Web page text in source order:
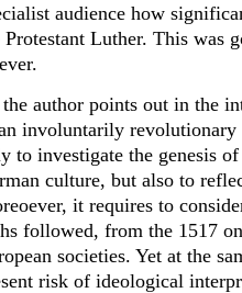
audience how
Protestant Luther. This was
author points out in the
involuntarily revolutionary
to investigate the genesis
culture, but also to
it requires to
followed, from the 1517
societies. Yet at the
risk of ideological